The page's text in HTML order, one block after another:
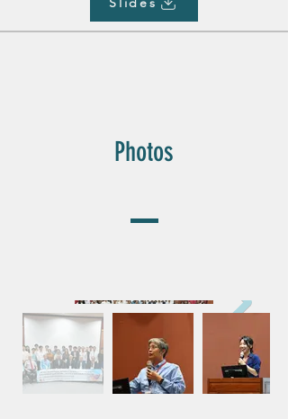
Photos